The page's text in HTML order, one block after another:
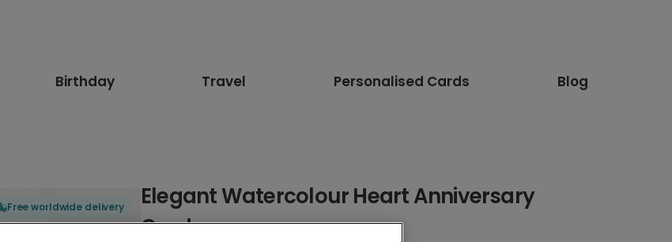
Birthday Travel Personalised Cards Blog
Free worldwide delivery
Elegant Watercolour Heart Anniversary
Card